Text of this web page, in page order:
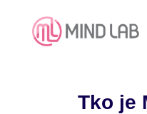
Tko je